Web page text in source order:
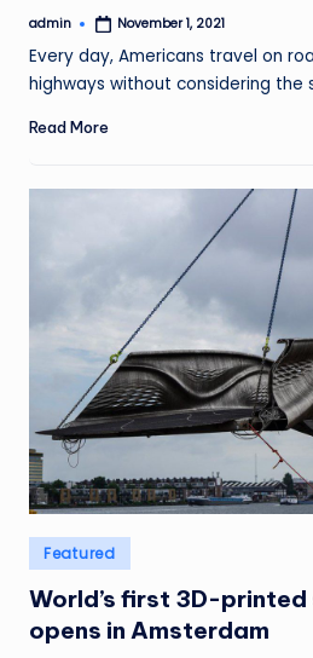
Posted
admin November 1, 2021
Every day, Americans travel on
highways without considering
Read More
Posted
in
Featured
World’s first 3D-
opens in Amsterdam